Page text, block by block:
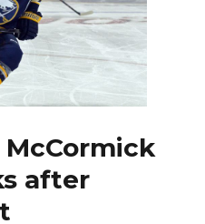
back
with
Sabres
soon
McCormick
after